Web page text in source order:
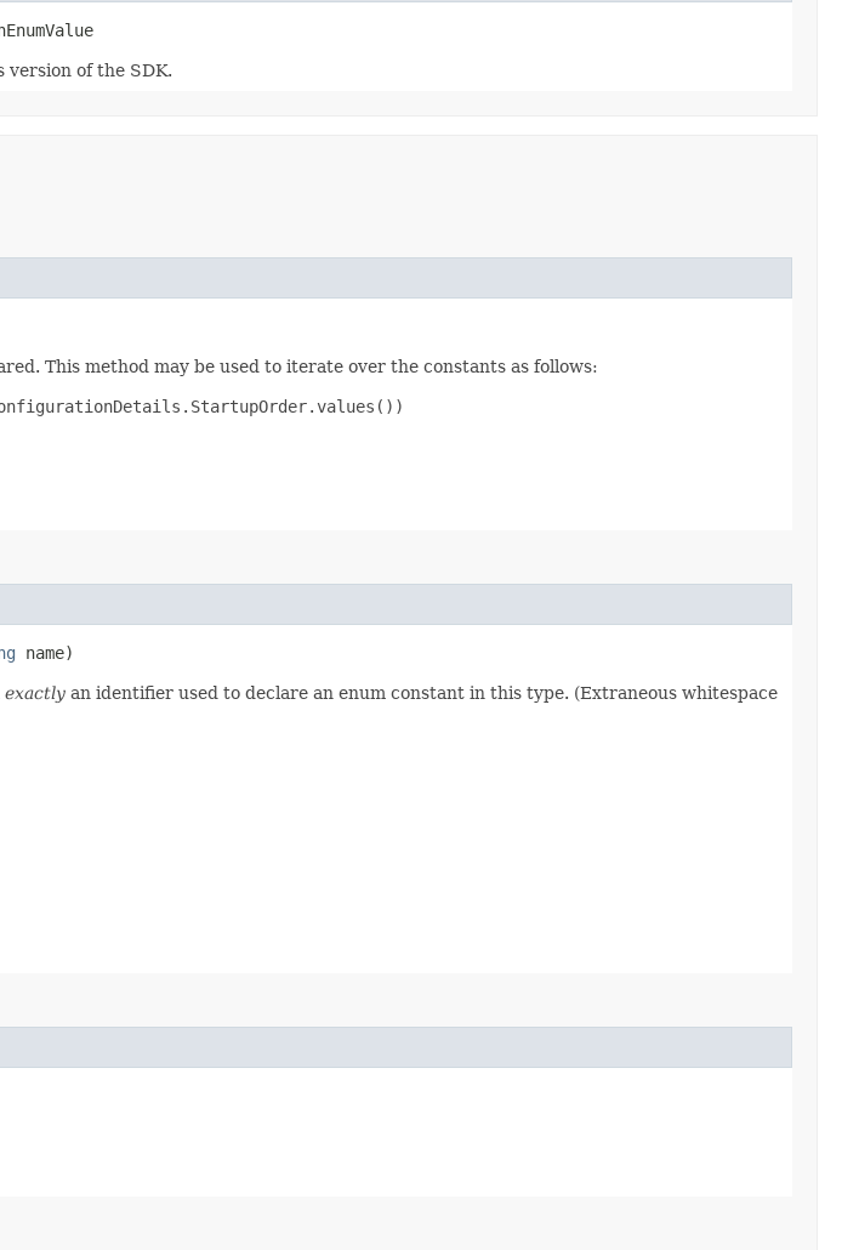
version of the SDK.
This method may be used to iterate over the constants as follows:
name)
exactly an identifier used to declare an enum constant in this type. (Extraneous whitespace